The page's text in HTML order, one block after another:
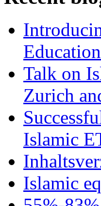
Talk on
Zurich
Islamic
Islamic